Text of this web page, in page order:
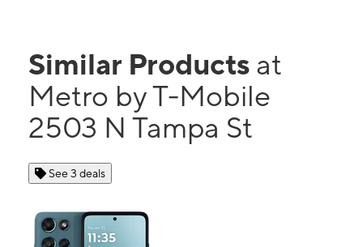
Similar Products at
Metro by T-Mobile
2503 N Tampa St
See 3 deals